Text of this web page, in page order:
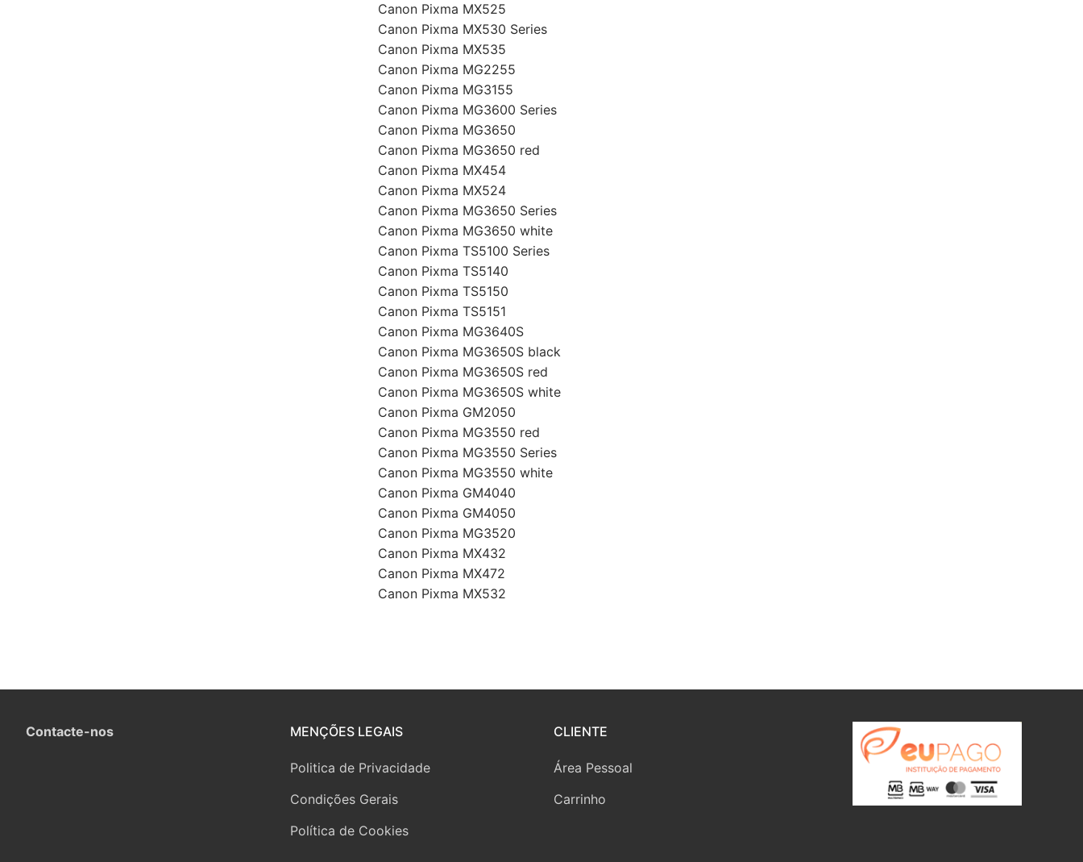
Canon Pixma MX525
Canon Pixma MX530 Series
Canon Pixma MX535
Canon Pixma MG2255
Canon Pixma MG3155
Canon Pixma MG3600 Series
Canon Pixma MG3650
Canon Pixma MG3650 red
Canon Pixma MX454
Canon Pixma MX524
Canon Pixma MG3650 Series
Canon Pixma MG3650 white
Canon Pixma TS5100 Series
Canon Pixma TS5140
Canon Pixma TS5150
Canon Pixma TS5151
Canon Pixma MG3640S
Canon Pixma MG3650S black
Canon Pixma MG3650S red
Canon Pixma MG3650S white
Canon Pixma GM2050
Canon Pixma MG3550 red
Canon Pixma MG3550 Series
Canon Pixma MG3550 white
Canon Pixma GM4040
Canon Pixma GM4050
Canon Pixma MG3520
Canon Pixma MX432
Canon Pixma MX472
Canon Pixma MX532
Contacte-nos MENÇÕES LEGAIS
Politica de Privacidade
Condições Gerais
Política de Cookies
CLIENTE
Área Pessoal
Carrinho